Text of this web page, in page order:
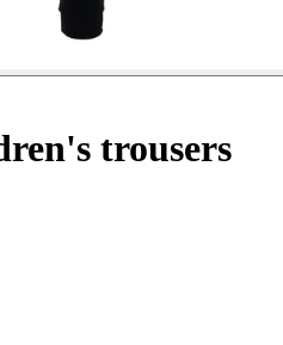
trousers